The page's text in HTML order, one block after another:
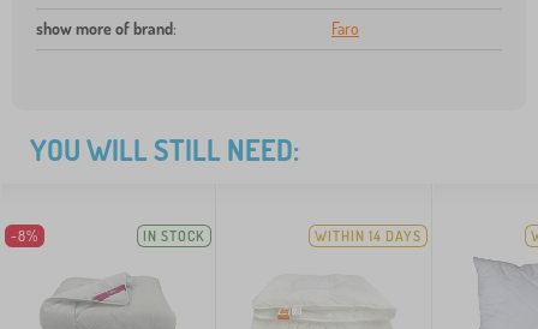
show more of brand: Faro
YOU WILL STILL NEED:
-8% IN STOCK WITHIN 14 DAYS